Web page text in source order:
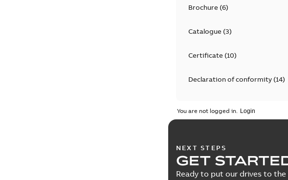
Brochure(6)
Catalogue(3)
Certificate(10)
Declaration of conformity(14)
Information
List (1)
You are not logged in.
NEXT STEPS
GET
Ready to put our drives to